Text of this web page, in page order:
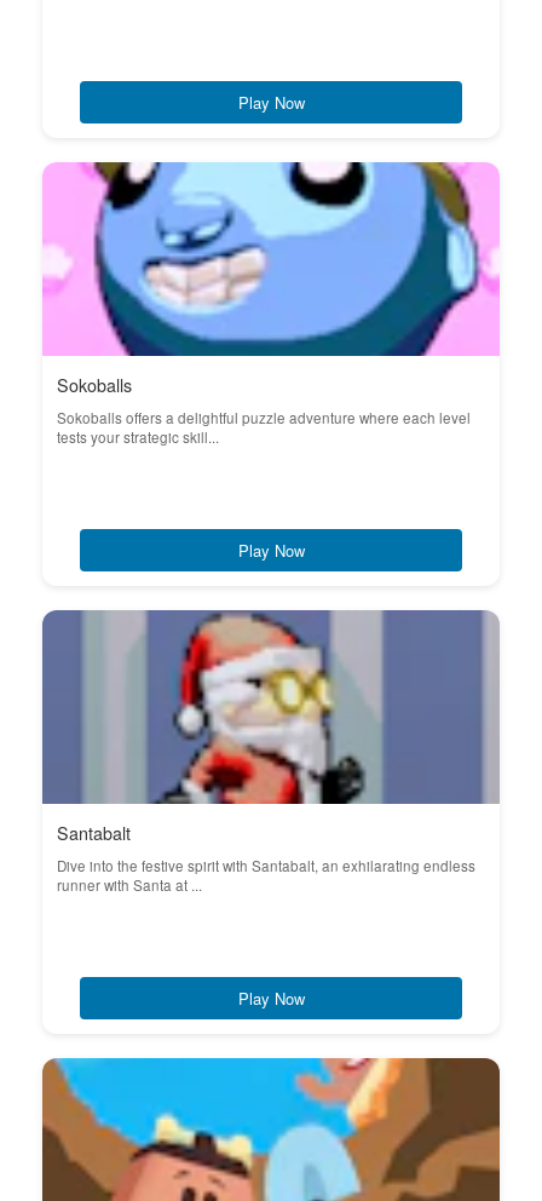
Play Now
Sokoballs
Sokoballs offers a delightful puzzle adventure where each level
tests your strategic skill...
Play Now
Santabalt
Dive into the festive spirit with Santabalt, an exhilarating endless
runner with Santa at ...
Play Now